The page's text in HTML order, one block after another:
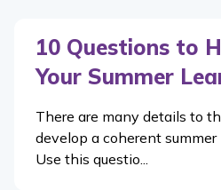
10 Questions to
Your Summer
There are many details to
develop a coherent summer
Use this questio...